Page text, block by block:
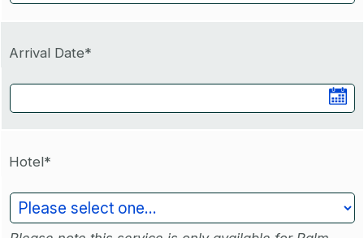
Arrival Date*
Hotel*